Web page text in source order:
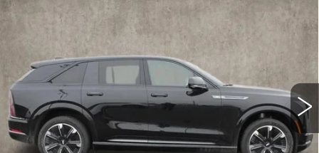
NEW 2025 CADILLAC ESCALADE
Special Offer
Coughlin Cadillac Marysville
VIN: 1GYTEEKL6SU106459 Stock: Z07283
23 mi Ext. Int.
$135,275
PRICE
MSRP: $135,275
Compare Vehicle